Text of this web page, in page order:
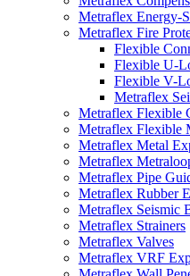
Metraflex Energy-
Metraflex Fire
Flexible
Flexible U-
Flexible V-
Metraflex
Metraflex Flexible
Metraflex Flexible
Metraflex Metal
Metraflex
Metraflex Pipe
Metraflex Rubber
Metraflex Seismic
Metraflex Strainers
Metraflex Valves
Metraflex VRF